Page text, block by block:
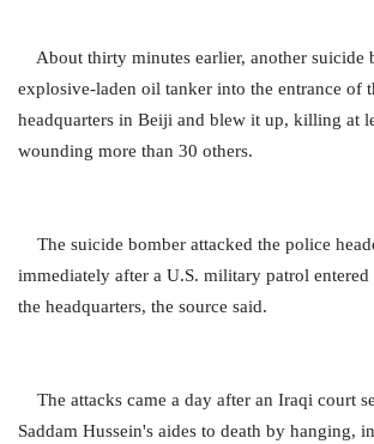
About thirty minutes earlier, another suicide
explosive-laden oil tanker into the entrance of
headquarters in Beiji and blew it up, killing at
wounding more than 30 others.
The suicide bomber attacked the police
immediately after a U.S. military patrol
the headquarters, the source said.
The attacks came a day after an Iraqi court
Saddam Hussein's aides to death by hanging,